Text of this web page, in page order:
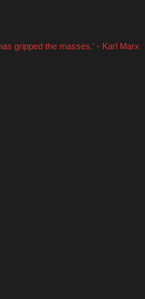
gripped the masses.' - Karl Marx